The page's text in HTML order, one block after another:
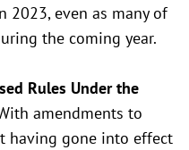
2023, even as many of
the coming year.
Rules Under the
amendments to
having gone into effect